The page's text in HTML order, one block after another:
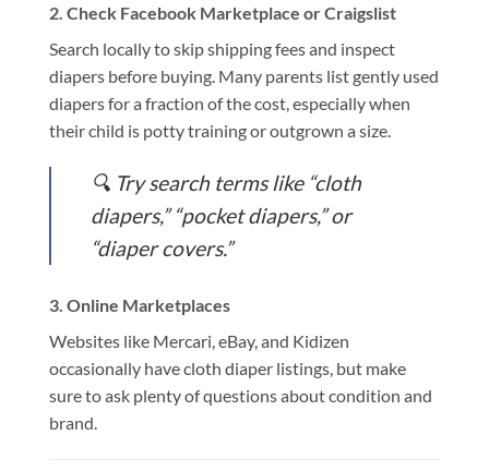
2. Check Facebook Marketplace or Craigslist
Search locally to skip shipping fees and inspect
diapers before buying. Many parents list gently used
diapers for a fraction of the cost, especially when
their child is potty training or outgrown a size.
🔍 Try search terms like “cloth
diapers,” “pocket diapers,” or
“diaper covers.”
3. Online Marketplaces
Websites like Mercari, eBay, and Kidizen
occasionally have cloth diaper listings, but make
sure to ask plenty of questions about condition and
brand.